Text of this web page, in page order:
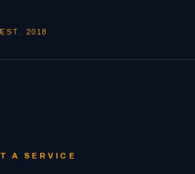
EST. 2018
A SERVICE